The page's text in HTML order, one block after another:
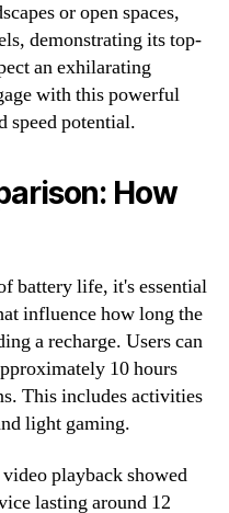
or open spaces,
demonstrating its top-
an exhilarating
with this powerful
speed potential.
How
battery life, it's essential
influence how long the
a recharge. Users can
10 hours
This includes activities
light gaming.
playback showed
lasting around 12